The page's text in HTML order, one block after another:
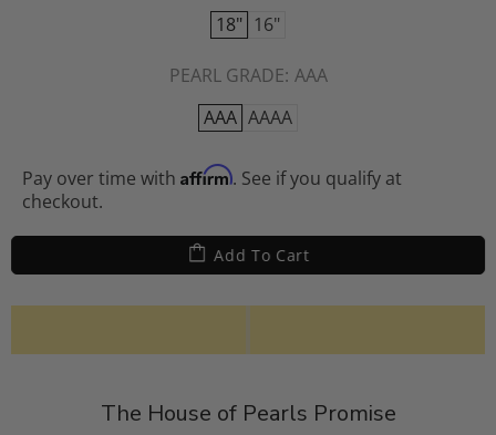
18" 16"
PEARL GRADE: AAA
AAA AAAA
Pay over time with Affirm. See if you qualify at
checkout.
Add To Cart
The House of Pearls Promise